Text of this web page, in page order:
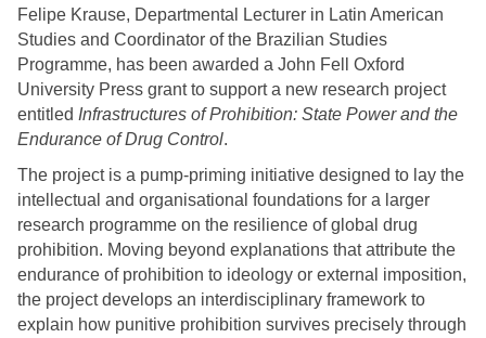
Felipe Krause, Departmental Lecturer in Latin American
Studies and Coordinator of the Brazilian Studies
Programme, has been awarded a John Fell Oxford
University Press grant to support a new research project
entitled Infrastructures of Prohibition: State Power and the
Endurance of Drug Control.
The project is a pump-priming initiative designed to lay the
intellectual and organisational foundations for a larger
research programme on the resilience of global drug
prohibition. Moving beyond explanations that attribute the
endurance of prohibition to ideology or external imposition,
the project develops an interdisciplinary framework to
explain how punitive prohibition survives precisely through